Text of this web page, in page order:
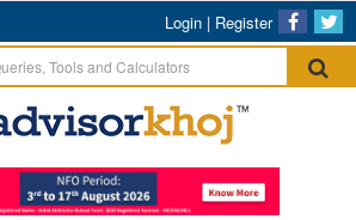
Login | Register